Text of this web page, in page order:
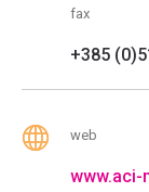
fax
+385
web
www.aci-